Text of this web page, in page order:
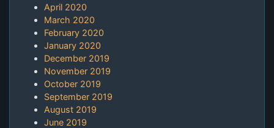
April 2020
March 2020
February 2020
January 2020
December 2019
November 2019
October 2019
September 2019
August 2019
June 2019